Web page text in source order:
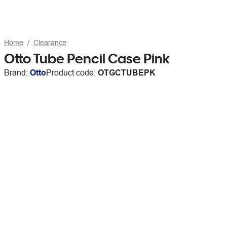
Home Clearance
Otto Tube Pencil Case Pink
Brand: OttoProduct code: OTGCTUBEPK